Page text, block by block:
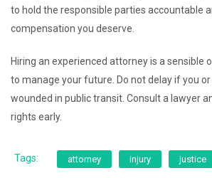
to hold the responsible parties accountable
compensation you deserve.
Hiring an experienced attorney is a sensible
to manage your future. Do not delay if you
wounded in public transit. Consult a lawyer
rights early.
Tags: attorney injury justice